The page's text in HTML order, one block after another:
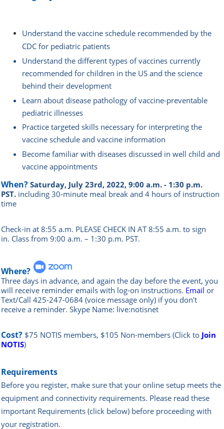
Understand the vaccine schedule recommended by the
CDC for pediatric patients
Understand the different types of vaccines currently
recommended for children in the US and the science
behind their development
Learn about disease pathology of vaccine-preventable
pediatric illnesses
Practice targeted skills necessary for interpreting the
vaccine schedule and vaccine information
Become familiar with diseases discussed in well child and
vaccine appointments
When? Saturday, July 23rd, 2022, 9:00 a.m. - 1:30 p.m.
PST. including 30-minute meal break and 4 hours of instruction
time
Check-in at 8:55 a.m. PLEASE CHECK IN AT 8:55 a.m. to sign
in. Class from 9:00 a.m. – 1:30 p.m. PST.
Where?
Three days in advance, and again the day before the event, you
will receive reminder emails with log-on instructions. Email or
Text/Call 425-247-0684 (voice message only) if you don't
receive a reminder. Skype Name: live:notisnet
Cost? $75 NOTIS members, $105 Non-members (Click to Join
NOTIS)
Requirements
Before you register, make sure that your online setup meets the
equipment and connectivity requirements. Please read these
important Requirements (click below) before proceeding with
your registration.